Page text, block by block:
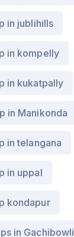
in jublihills
in kompelly
in kukatpally
in Manikonda
in telangana
in uppal
kondapur
in Gachibowli